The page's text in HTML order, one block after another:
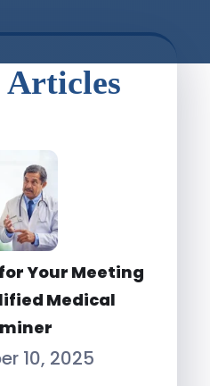
Articles
Your Meeting
Medical
10, 2025